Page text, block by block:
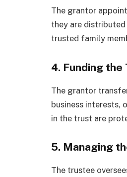
The grantor
they are distributed
trusted family
4. Funding the
The grantor
business interests,
in the trust are
5. Managing
The trustee